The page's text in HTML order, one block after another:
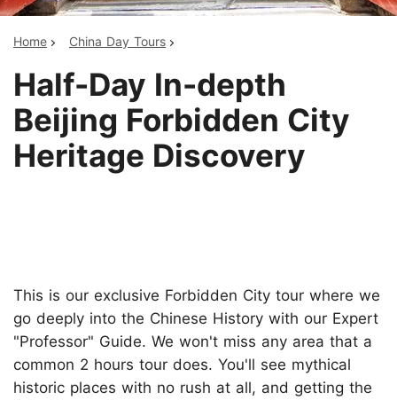
Home China Day Tours
Half-Day In-depth
Beijing Forbidden City
Heritage Discovery
This is our exclusive Forbidden City tour where we
go deeply into the Chinese History with our Expert
"Professor" Guide. We won't miss any area that a
common 2 hours tour does. You'll see mythical
historic places with no rush at all, and getting the